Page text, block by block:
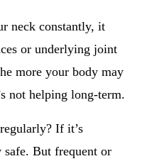
neck constantly, it
or underlying joint
more your body may
not helping long-term.
If it’s
safe. But frequent or